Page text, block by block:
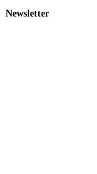
Newsletter